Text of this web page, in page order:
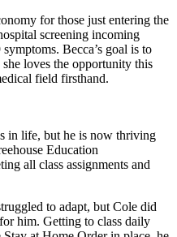
for those just entering the
screening incoming
Becca’s goal is to
loves the opportunity this
field firsthand.
in life, but he is now thriving
Education
all class assignments and
to adapt, but Cole did
him. Getting to class daily